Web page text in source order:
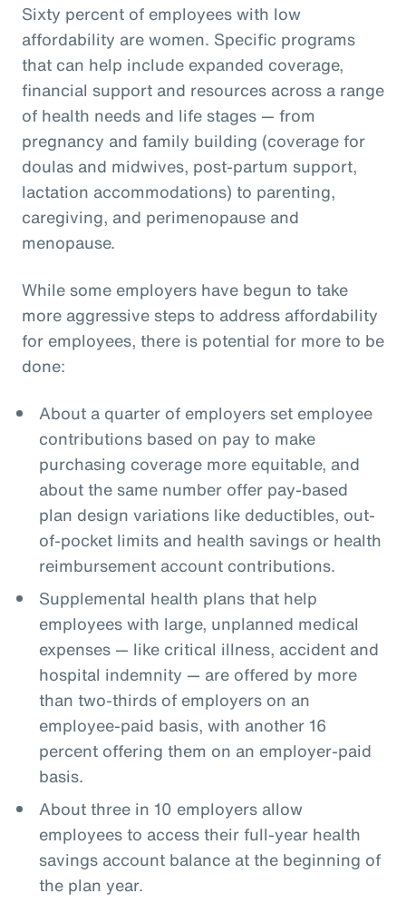
Sixty percent of employees with low
affordability are women. Specific programs
that can help include expanded coverage,
financial support and resources across a range
of health needs and life stages — from
pregnancy and family building (coverage for
doulas and midwives, post-partum support,
lactation accommodations) to parenting,
caregiving, and perimenopause and
menopause.
While some employers have begun to take
more aggressive steps to address affordability
for employees, there is potential for more to be
done:
About a quarter of employers set employee
contributions based on pay to make
purchasing coverage more equitable, and
about the same number offer pay-based
plan design variations like deductibles, out-
of-pocket limits and health savings or health
reimbursement account contributions.
Supplemental health plans that help
employees with large, unplanned medical
expenses — like critical illness, accident and
hospital indemnity — are offered by more
than two-thirds of employers on an
employee-paid basis, with another 16
percent offering them on an employer-paid
basis.
About three in 10 employers allow
employees to access their full-year health
savings account balance at the beginning of
the plan year.